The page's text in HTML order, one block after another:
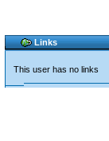
Links
This user has no links